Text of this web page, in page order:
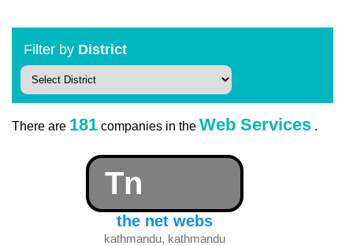
Filter by District
There are 181 companies in the Web Services .
Tn
the net webs
kathmandu, kathmandu